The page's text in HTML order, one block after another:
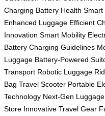
Charging Battery Health Smart
Enhanced Luggage Efficient
Innovation Smart Mobility
Battery Charging Guidelines
Luggage Battery-Powered
Transport Robotic Luggage
Bag Travel Scooter Portable
Technology Next-Gen Luggage
Store Innovative Travel Gear